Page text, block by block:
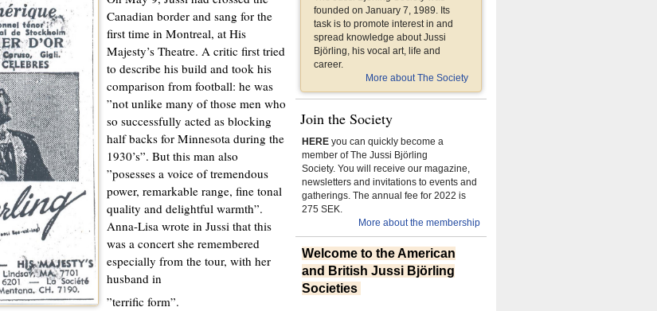
Canadian border and sang for the
first time in Montreal, at His
Majesty’s Theatre. A critic first tried
to describe his build and took his
comparison from football: he was
”not unlike many of those men who
so successfully acted as blocking
half backs for Minnesota during the
1930’s”. But this man also
”posesses a voice of tremendous
power, remarkable range, fine tonal
quality and delightful warmth”.
Anna-Lisa wrote in Jussi that this
was a concert she remembered
especially from the tour, with her
husband in
”terrific form”.
founded on January 7, 1989. Its
task is to promote interest in and
spread knowledge about Jussi
Björling, his vocal art, life and
career.
More about The Society
Join the Society
HERE you can quickly become a
member of The Jussi Björling
Society. You will receive our magazine,
newsletters and invitations to events and
gatherings. The annual fee for 2022 is
275 SEK.
More about the membership
Welcome to the American
and British Jussi Björling
Societies